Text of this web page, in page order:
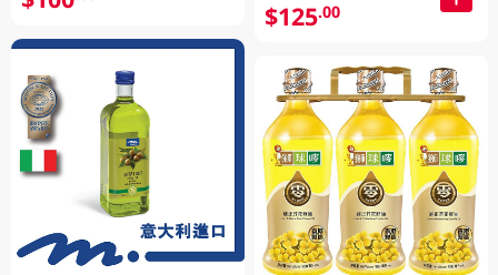
$125.00